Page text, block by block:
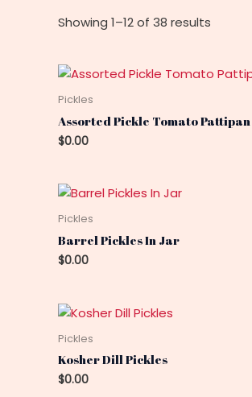
Showing 1–12 of 38 results
Pickles
Assorted Pickle Tomato Pattipan
$0.00
Pickles
Barrel Pickles In Jar
$0.00
Pickles
Kosher Dill Pickles
$0.00